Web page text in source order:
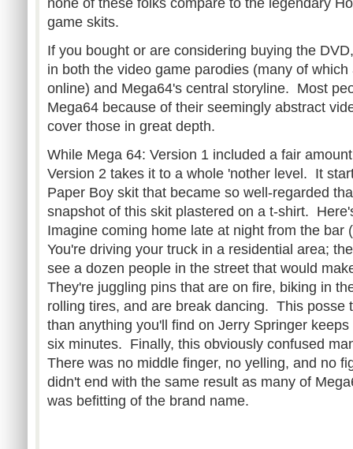
none of these folks compare to the legendary
game skits.
If you bought or are considering buying the
in both the video game parodies (many of
online) and Mega64's central storyline. Most
Mega64 because of their seemingly abstract
cover those in great depth.
While Mega 64: Version 1 included a fair
Version 2 takes it to a whole 'nother level. It
Paper Boy skit that became so well-regarded
snapshot of this skit plastered on a t-shirt.
Imagine coming home late at night from the
You're driving your truck in a residential area;
see a dozen people in the street that would
They're juggling pins that are on fire, biking in
rolling tires, and are break dancing. This posse
than anything you'll find on Jerry Springer
six minutes. Finally, this obviously confused
There was no middle finger, no yelling, and no
didn't end with the same result as many of
was befitting of the brand name.